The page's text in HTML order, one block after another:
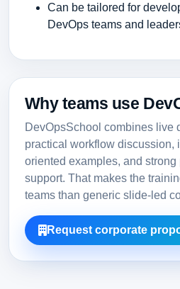
Can be tailored for
DevOps teams and
Why teams use
DevOpsSchool combines live
practical workflow discussion,
oriented examples, and
support. That makes the
teams than generic slide-led
Request corporate